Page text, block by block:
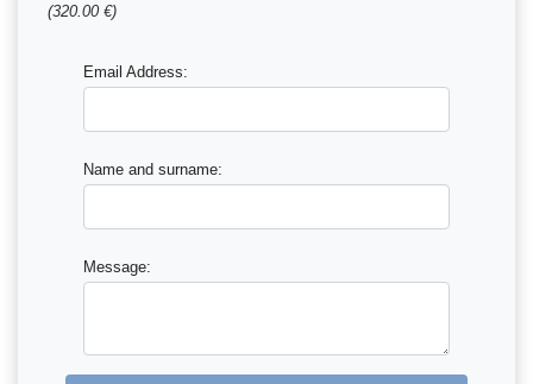
(320.00 €)
Email Address:
Name and surname:
Message: